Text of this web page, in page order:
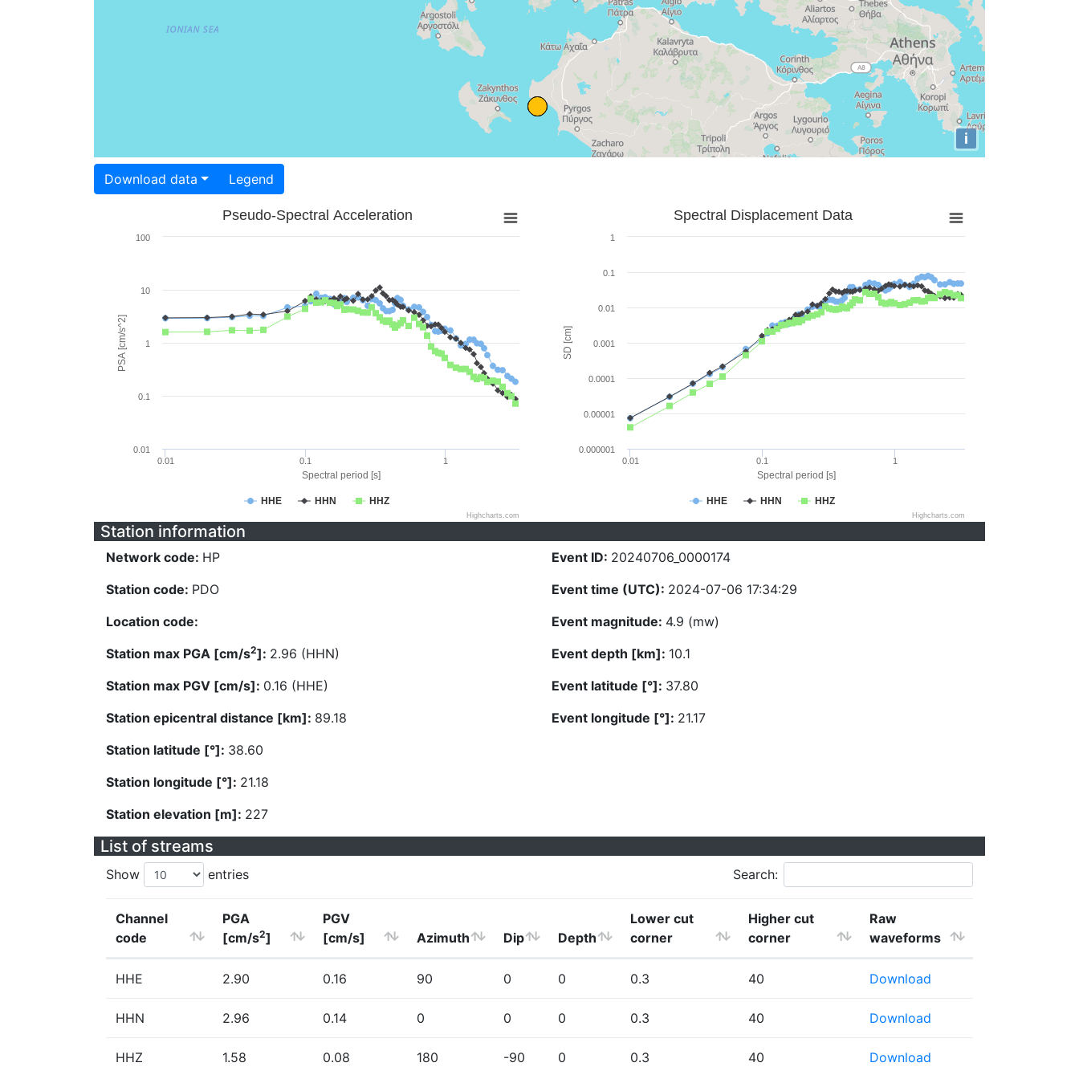
i
Download data Legend
Spectral period [s]
PSA [cm/s^2]
Pseudo-Spectral Acceleration
HHE HHN HHZ
0.01 0.1 1
0.01
0.1
1
10
100
Highcharts.com
Spectral period [s]
SD [cm]
Spectral Displacement Data
HHE HHN HHZ
0.01 0.1 1
0.000001
0.00001
0.0001
0.001
0.01
0.1
1
Highcharts.com
Station information
Network code: HP
Station code: PDO
Location code:
Station max PGA [cm/s2]: 2.96 (HHN)
Station max PGV [cm/s]: 0.16 (HHE)
Station epicentral distance [km]: 89.18
Station latitude [°]: 38.60
Station longitude [°]: 21.18
Station elevation [m]: 227
Event ID: 20240706_0000174
Event time (UTC): 2024-07-06 17:34:29
Event magnitude: 4.9 (mw)
Event depth [km]: 10.1
Event latitude [°]: 37.80
Event longitude [°]: 21.17
List of streams
Show entries Search:
Channel
code
PGA
[cm/s2]
PGV
[cm/s]
Azimuth Dip Depth
Lower cut
corner
Higher cut
corner
Raw
waveforms
HHE 2.90 0.16 90 0 0 0.3 40 Download
HHN 2.96 0.14 0 0 0 0.3 40 Download
HHZ 1.58 0.08 180 -90 0 0.3 40 Download